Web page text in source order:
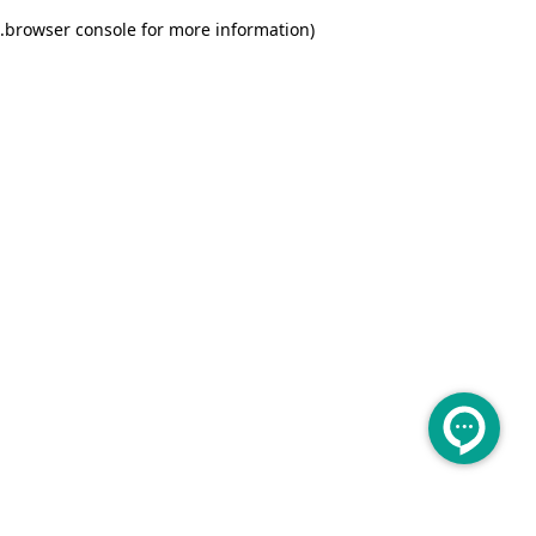
browser console for more information)
.